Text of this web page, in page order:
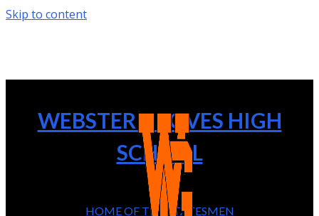
Skip to content
WEBSTER GROVES HIGH
SCHOOL
HOME OF THE STATESMEN